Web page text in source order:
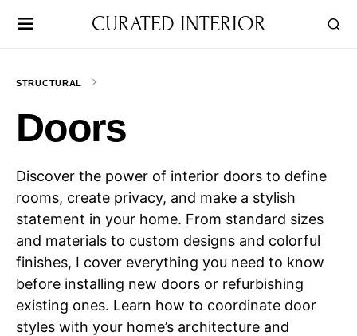
CURATED INTERIOR
STRUCTURAL
Doors
Discover the power of interior doors to define
rooms, create privacy, and make a stylish
statement in your home. From standard sizes
and materials to custom designs and colorful
finishes, I cover everything you need to know
before installing new doors or refurbishing
existing ones. Learn how to coordinate door
styles with your home’s architecture and